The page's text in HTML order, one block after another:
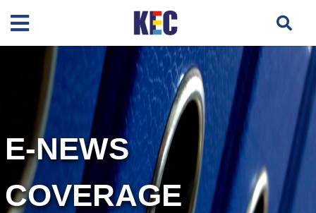
E-NEWS
COVERAGE